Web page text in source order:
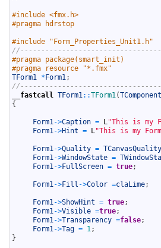
#include <fmx.h>
#pragma hdrstop
#include "Form_Properties_Unit1.h"
#pragma package(smart_init)
#pragma resource "*.fmx"
TForm1
*Form1 ;
__fastcall
TForm1 ::TForm1 (TComponent
{
Form1 ->Caption = L "This is my
Form1 ->Hint = L "This is my
Form1 ->Quality = TCanvasQuality
Form1 ->WindowState =
Form1 ->FullScreen = true;
Form1 ->Fill ->Color =claLime;
Form1 ->ShowHint = true;
Form1 ->Visible =true;
Form1 ->Transparency =false;
Form1 ->Tag = 1 ;
}